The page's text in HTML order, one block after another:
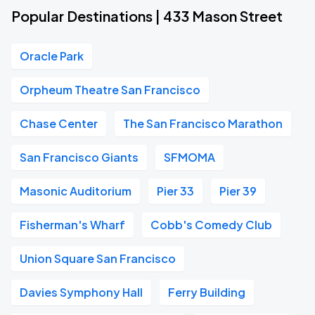
Popular Destinations | 433 Mason Street
Oracle Park
Orpheum Theatre San Francisco
Chase Center The San Francisco Marathon
San Francisco Giants SFMOMA
Masonic Auditorium Pier 33 Pier 39
Fisherman's Wharf Cobb's Comedy Club
Union Square San Francisco
Davies Symphony Hall Ferry Building